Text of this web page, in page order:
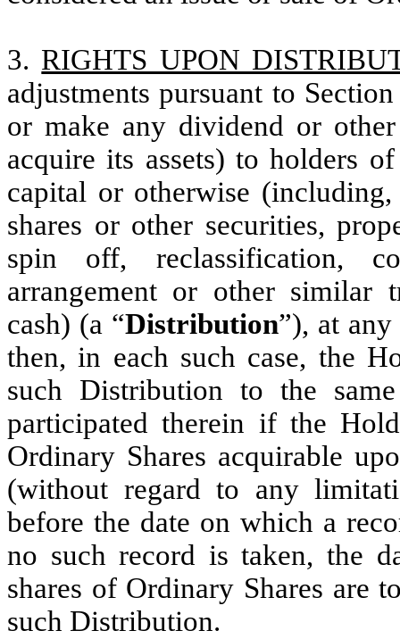
3. RIGHTS UPON
adjustments pursuant to
or make any dividend or
acquire its assets) to holders
capital or otherwise
shares or other securities,
spin off, reclassification,
arrangement or other similar
cash) (a “Distribution”), at
then, in each such case, the
such Distribution to the
participated therein if the
Ordinary Shares acquirable
(without regard to any
before the date on which a
no such record is taken, the
shares of Ordinary Shares are
such Distribution.